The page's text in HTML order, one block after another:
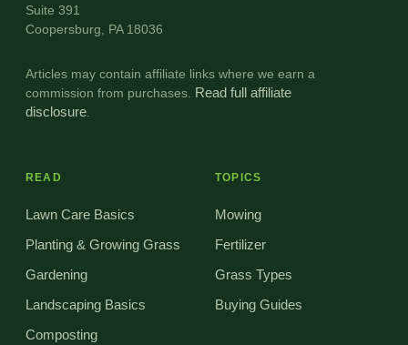
Suite 391
Coopersburg, PA 18036
Articles may contain affiliate links where we earn a
commission from purchases.
Read full affiliate
disclosure
READ
Lawn Care Basics
Planting & Growing Grass
Gardening
Landscaping Basics
Composting
TOPICS
Mowing
Fertilizer
Grass Types
Buying Guides